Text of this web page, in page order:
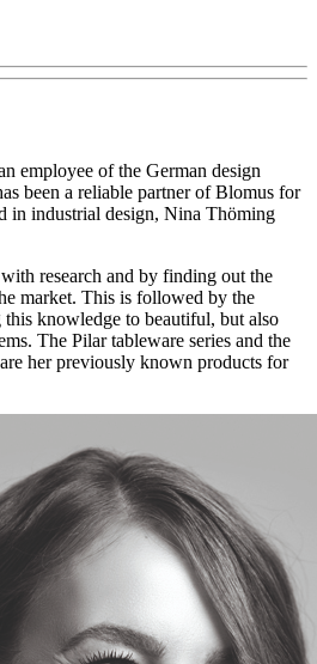
employee of the German design
been a reliable partner of Blomus for
in industrial design, Nina Thöming
research and by finding out the
market. This is followed by the
knowledge to beautiful, but also
The Pilar tableware series and the
her previously known products for